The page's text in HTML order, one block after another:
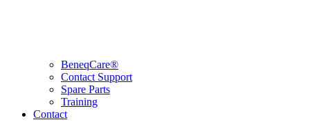
BeneqCare®
Contact Support
Spare Parts
Training
Contact